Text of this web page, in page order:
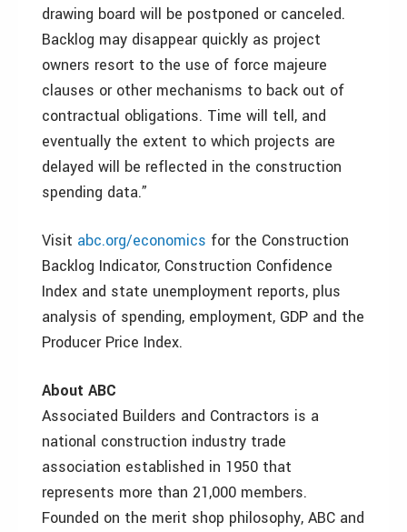
drawing board will be postponed or canceled.
Backlog may disappear quickly as project
owners resort to the use of force majeure
clauses or other mechanisms to back out of
contractual obligations. Time will tell, and
eventually the extent to which projects are
delayed will be reflected in the construction
spending data.”
Visit abc.org/economics for the Construction
Backlog Indicator, Construction Confidence
Index and state unemployment reports, plus
analysis of spending, employment, GDP and the
Producer Price Index.
About ABC
Associated Builders and Contractors is a
national construction industry trade
association established in 1950 that
represents more than 21,000 members.
Founded on the merit shop philosophy, ABC and